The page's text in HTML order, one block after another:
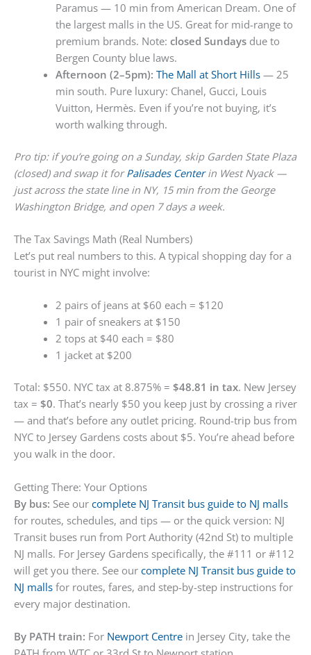
Paramus — 10 min from American Dream. One of
the largest malls in the US. Great for mid-range to
premium brands. Note: closed Sundays due to
Bergen County blue laws.
Afternoon (2–5pm): The Mall at Short Hills — 25
min south. Pure luxury: Chanel, Gucci, Louis
Vuitton, Hermès. Even if you’re not buying, it’s
worth walking through.
Pro tip: if you’re going on a Sunday, skip Garden State Plaza
(closed) and swap it forPalisades Centerin West Nyack —
just across the state line in NY, 15 min from the George
Washington Bridge, and open 7 days a week.
The Tax Savings Math (Real Numbers)
Let’s put real numbers to this. A typical shopping day for a
tourist in NYC might involve:
2 pairs of jeans at $60 each = $120
1 pair of sneakers at $150
2 tops at $40 each = $80
1 jacket at $200
Total: $550. NYC tax at 8.875% = $48.81 in tax. New Jersey
tax = $0. That’s nearly $50 you keep just by crossing a river
— and that’s before any outlet pricing. Round-trip bus from
NYC to Jersey Gardens costs about $5. You’re ahead before
you walk in the door.
Getting There: Your Options
By bus: See our complete NJ Transit bus guide to NJ malls
for routes, schedules, and tips — or the quick version: NJ
Transit buses run from Port Authority (42nd St) to multiple
NJ malls. For Jersey Gardens specifically, the #111 or #112
will get you there. See our complete NJ Transit bus guide to
NJ malls for routes, fares, and step-by-step instructions for
every major destination.
By PATH train: For Newport Centre in Jersey City, take the